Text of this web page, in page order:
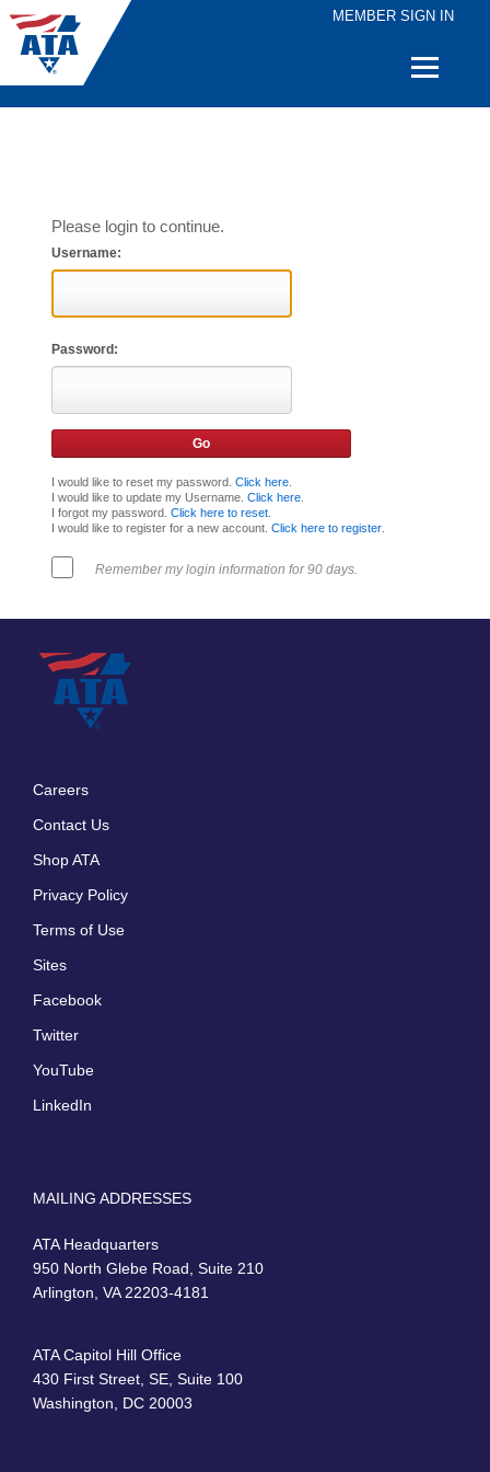
MEMBER SIGN IN
Quick
Please login to continue.
Username:
Password:
I would like to reset my password. Click here.
I would like to update my Username. Click here.
I forgot my password. Click here to reset.
I would like to register for a new account. Click here to register.
Remember my login information for 90 days.
Careers
Contact Us
Shop ATA
Privacy Policy
Terms of Use
Sites
Facebook
Twitter
YouTube
LinkedIn
MAILING ADDRESSES
ATA Headquarters
950 North Glebe Road, Suite 210
Arlington, VA 22203-4181
ATA Capitol Hill Office
430 First Street, SE, Suite 100
Washington, DC 20003